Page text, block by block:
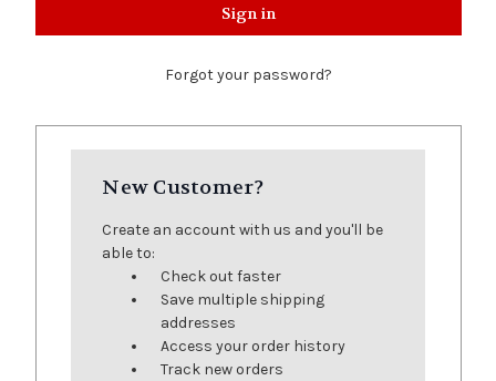
Forgot your password?
New Customer?
Create an account with us and you'll be
able to:
Check out faster
Save multiple shipping
addresses
Access your order history
Track new orders